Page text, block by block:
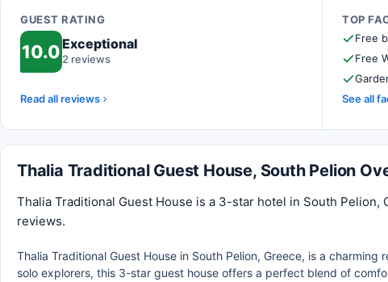
GUEST RATING
10.0Exceptional
2 reviews
Read all reviews
TOP
Free
Free
See all
Thalia Traditional Guest House, South Pelion
Thalia Traditional Guest House is a 3-star hotel in South Pelion,
reviews.
Thalia Traditional Guest House in South Pelion, Greece, is a
solo explorers, this 3-star guest house offers a perfect blend of